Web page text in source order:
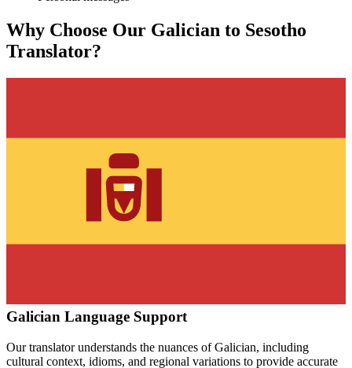
Why Choose Our Galician to Sesotho
Translator?
Galician Language Support
Our translator understands the nuances ofGalician, including
cultural context, idioms, and regional variations to provide accurate